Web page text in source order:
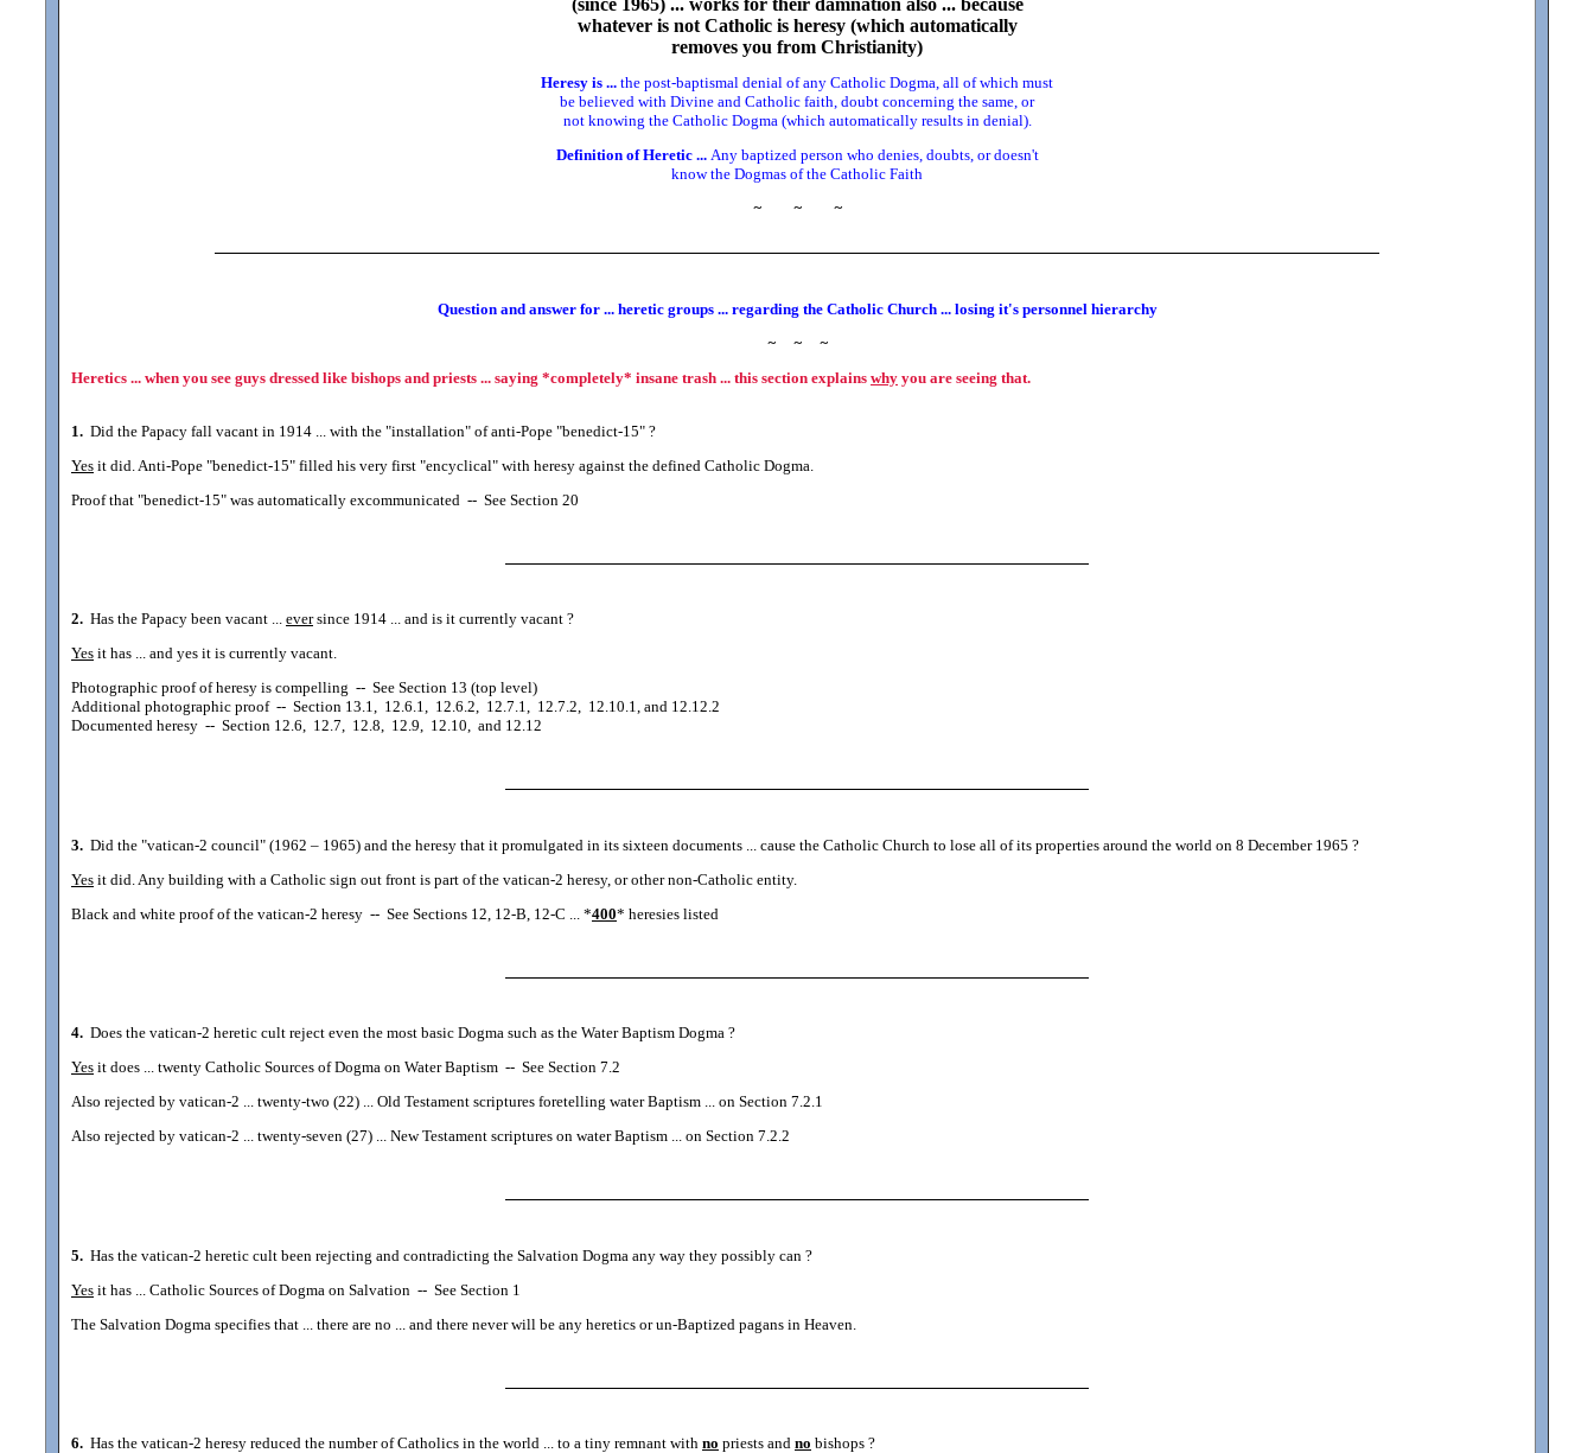
(since 1965) ... works for their damnation also ... because
whatever is not Catholic is heresy (which automatically
removes you from Christianity)
Heresy is ... the post-baptismal denial of any Catholic Dogma, all of which must
be believed with Divine and Catholic faith, doubt concerning the same, or
not knowing the Catholic Dogma (which automatically results in denial).
Definition of Heretic ... Any baptized person who denies, doubts, or doesn't
know the Dogmas of the Catholic Faith
~~~
Question and answer for ... heretic groups ... regarding the Catholic Church ... losing it's personnel hierarchy
~~~
Heretics ... when you see guys dressed like bishops and priests ... saying *completely* insane trash ... this section explains why you are seeing that.
1. Did the Papacy fall vacant in 1914 ... with the "installation" of anti-Pope "benedict-15" ?
Yes it did. Anti-Pope "benedict-15" filled his very first "encyclical" with heresy against the defined Catholic Dogma.
Proof that "benedict-15" was automatically excommunicated -- See Section 20
2. Has the Papacy been vacant ... eversince 1914 ... and is it currently vacant ?
Yes it has ... and yes it is currently vacant.
Photographic proof of heresy is compelling -- See Section 13 (top level)
Additional photographic proof -- Section 13.1, 12.6.1, 12.6.2, 12.7.1, 12.7.2, 12.10.1, and 12.12.2
Documented heresy -- Section 12.6, 12.7, 12.8, 12.9, 12.10, and 12.12
3. Did the "vatican-2 council" (1962 – 1965) and the heresy that it promulgated in its sixteen documents ... cause the Catholic Church to lose all of its properties around the world on 8 December 1965 ?
Yes it did. Any building with a Catholic sign out front is part of the vatican-2 heresy, or other non-Catholic entity.
Black and white proof of the vatican-2 heresy -- See Sections 12, 12-B, 12-C ... *400* heresies listed
4. Does the vatican-2 heretic cult reject even the most basic Dogma such as the Water Baptism Dogma ?
Yes it does ... twenty Catholic Sources of Dogma on Water Baptism -- See Section 7.2
Also rejected by vatican-2 ... twenty-two (22) ... Old Testament scriptures foretelling water Baptism ... on Section 7.2.1
Also rejected by vatican-2 ... twenty-seven (27) ... New Testament scriptures on water Baptism ... on Section 7.2.2
5. Has the vatican-2 heretic cult been rejecting and contradicting the Salvation Dogma any way they possibly can ?
Yes it has ... Catholic Sources of Dogma on Salvation -- See Section 1
The Salvation Dogma specifies that ... there are no ... and there never will be any heretics or un-Baptized pagans in Heaven.
6. Has the vatican-2 heresy reduced the number of Catholics in the world ... to a tiny remnant with no priests and no bishops ?